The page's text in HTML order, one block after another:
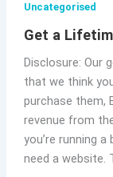
Uncategorised
Get a
Disclosure: Our
that we think
purchase them,
revenue from
you’re running
need a website.